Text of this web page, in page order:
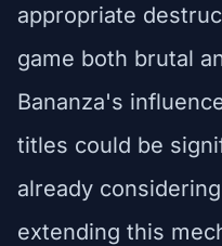
appropriate
game both brutal
Bananza's
titles could be
already
extending this